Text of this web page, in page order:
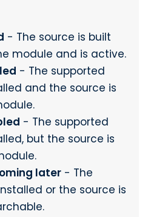
- The source is built
module and is active.
- The supported
and the source is
- The supported
but the source is
later - The
or the source is